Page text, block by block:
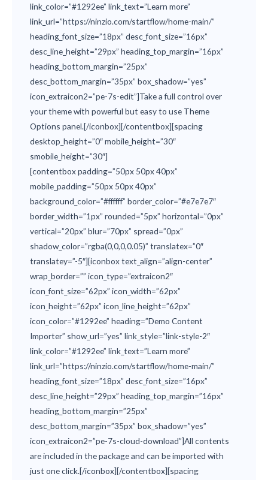
link_color=”#1292ee” link_text=”Learn more”
link_url=”https://ninzio.com/startflow/home-main/”
heading_font_size=”18px” desc_font_size=”16px”
desc_line_height=”29px” heading_top_margin=”16px”
heading_bottom_margin=”25px”
desc_bottom_margin=”35px” box_shadow=”yes”
icon_extraicon2=”pe-7s-edit”]Take a full control over
your theme with powerful but easy to use Theme
Options panel.[/iconbox][/contentbox][spacing
desktop_height=”0″ mobile_height=”30″
smobile_height=”30″]
[contentbox padding=”50px 50px 40px”
mobile_padding=”50px 50px 40px”
background_color=”#ffffff” border_color=”#e7e7e7″
border_width=”1px” rounded=”5px” horizontal=”0px”
vertical=”20px” blur=”70px” spread=”0px”
shadow_color=”rgba(0,0,0,0.05)” translatex=”0″
translatey=”-5″][iconbox text_align=”align-center”
wrap_border=”” icon_type=”extraicon2″
icon_font_size=”62px” icon_width=”62px”
icon_height=”62px” icon_line_height=”62px”
icon_color=”#1292ee” heading=”Demo Content
Importer” show_url=”yes” link_style=”link-style-2″
link_color=”#1292ee” link_text=”Learn more”
link_url=”https://ninzio.com/startflow/home-main/”
heading_font_size=”18px” desc_font_size=”16px”
desc_line_height=”29px” heading_top_margin=”16px”
heading_bottom_margin=”25px”
desc_bottom_margin=”35px” box_shadow=”yes”
icon_extraicon2=”pe-7s-cloud-download”]All contents
are included in the package and can be imported with
just one click.[/iconbox][/contentbox][spacing